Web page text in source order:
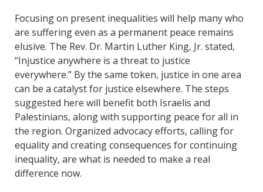
Focusing on present inequalities will help many who
are suffering even as a permanent peace remains
elusive. The Rev. Dr. Martin Luther King, Jr. stated,
“Injustice anywhere is a threat to justice
everywhere.” By the same token, justice in one area
can be a catalyst for justice elsewhere. The steps
suggested here will benefit both Israelis and
Palestinians, along with supporting peace for all in
the region. Organized advocacy efforts, calling for
equality and creating consequences for continuing
inequality, are what is needed to make a real
difference now.